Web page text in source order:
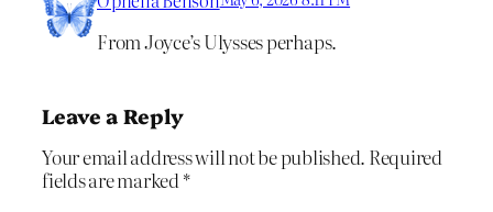
From Joyce’s Ulysses perhaps.
Leave a Reply
Your email address will not be published. Required
fields are marked *